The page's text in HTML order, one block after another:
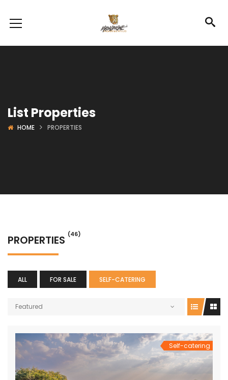
List Properties
HOME PROPERTIES
PROPERTIES (46)
ALL FOR SALE SELF-CATERING
Featured
Self-catering